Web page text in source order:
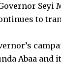
Seyi
to
Abaa and